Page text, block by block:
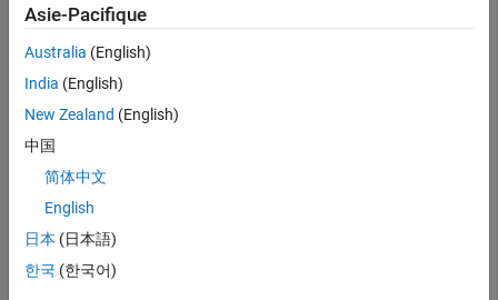
Convert the quaternion to a rotation matrix.
rotationMatrix =
    0.7071   -0.0000    0.7071
   -0.6124    0.5000    0.6124
Asie-Pacifique
Australia (English)
India (English)
New Zealand (English)
中国
简体中文
English
日本 (日本語)
한국 (한국어)